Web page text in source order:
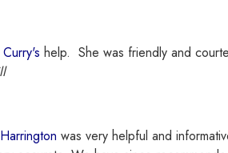
help. She was friendly and
was very helpful and